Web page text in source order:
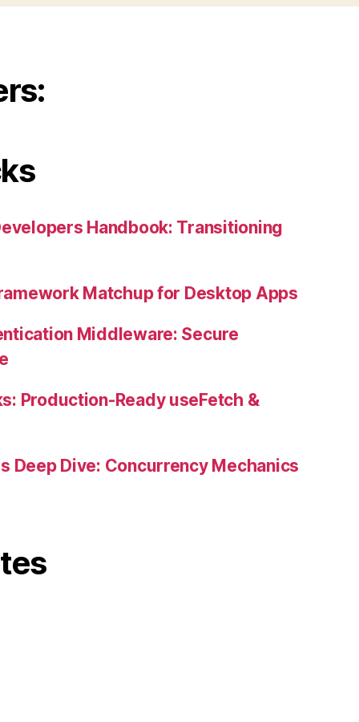
Handbook: Transitioning
Matchup for Desktop Apps
Middleware: Secure
Production-Ready useFetch &
Deep Dive: Concurrency Mechanics